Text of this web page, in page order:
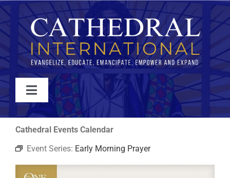
Skip
to
content
Toggle
Navigation
WATCH
ABOUT
Cathedral Events Calendar
Event Series: Early Morning Prayer